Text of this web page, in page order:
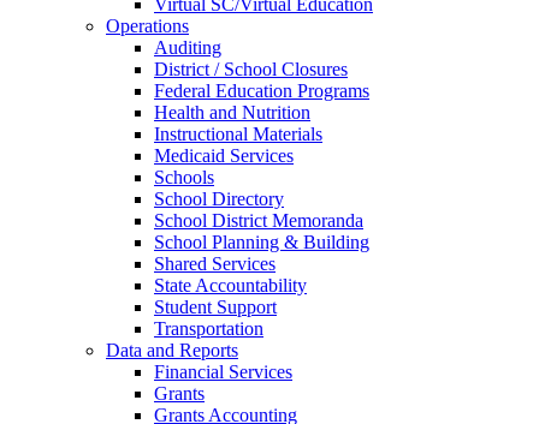
Virtual SC/Virtual Education
Operations
Auditing
District / School Closures
Federal Education Programs
Health and Nutrition
Instructional Materials
Medicaid Services
Schools
School Directory
School District Memoranda
School Planning & Building
Shared Services
State Accountability
Student Support
Transportation
Data and Reports
Financial Services
Grants
Grants Accounting